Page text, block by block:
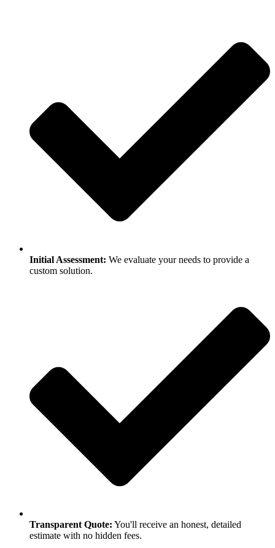
Initial Assessment: We evaluate your needs to provide a
custom solution.
Transparent Quote: You'll receive an honest, detailed
estimate with no hidden fees.